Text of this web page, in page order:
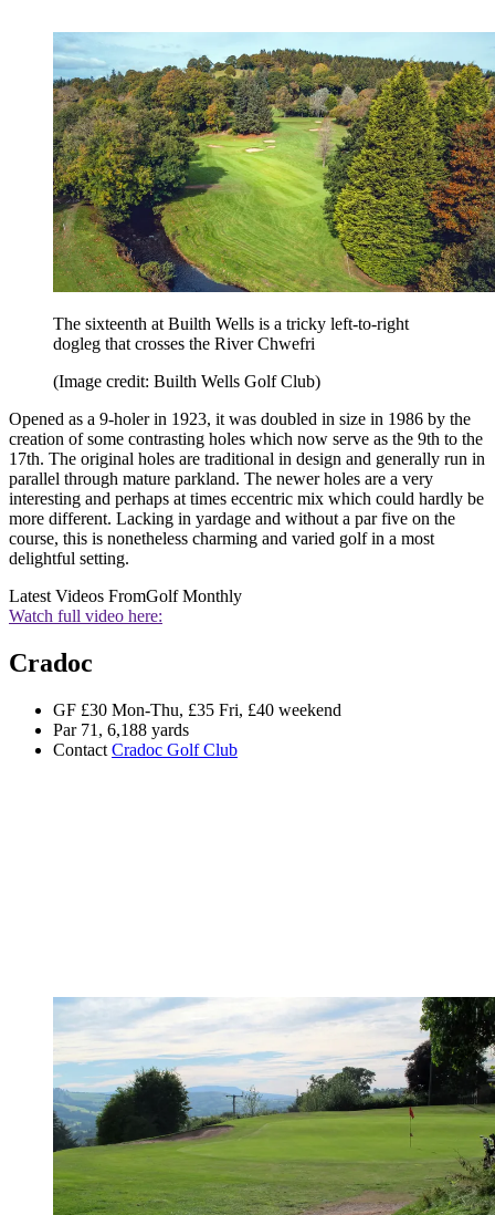
The sixteenth at Builth Wells is a tricky left-to-right
dogleg that crosses the River Chwefri
(Image credit: Builth Wells Golf Club)
Opened as a 9-holer in 1923, it was doubled in size in 1986 by the
creation of some contrasting holes which now serve as the 9th to the
17th. The original holes are traditional in design and generally run in
parallel through mature parkland. The newer holes are a very
interesting and perhaps at times eccentric mix which could hardly be
more different. Lacking in yardage and without a par five on the
course, this is nonetheless charming and varied golf in a most
delightful setting.
Latest Videos FromGolf Monthly
Watch full video here:
Cradoc
GF £30 Mon-Thu, £35 Fri, £40 weekend
Par 71, 6,188 yards
Contact Cradoc Golf Club